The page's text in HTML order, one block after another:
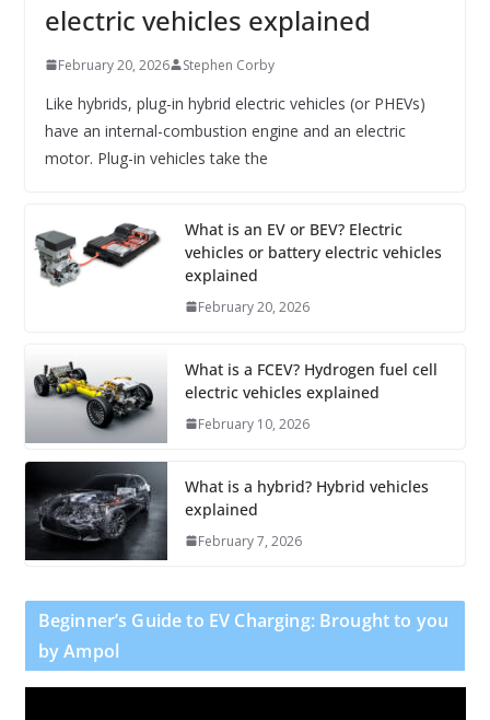
electric vehicles explained
February 20, 2026 Stephen Corby
Like hybrids, plug-in hybrid electric vehicles (or PHEVs)
have an internal-combustion engine and an electric
motor. Plug-in vehicles take the
What is an EV or BEV? Electric
vehicles or battery electric vehicles
explained
February 20, 2026
What is a FCEV? Hydrogen fuel cell
electric vehicles explained
February 10, 2026
What is a hybrid? Hybrid vehicles
explained
February 7, 2026
Beginner’s Guide to EV Charging: Brought to you
by Ampol